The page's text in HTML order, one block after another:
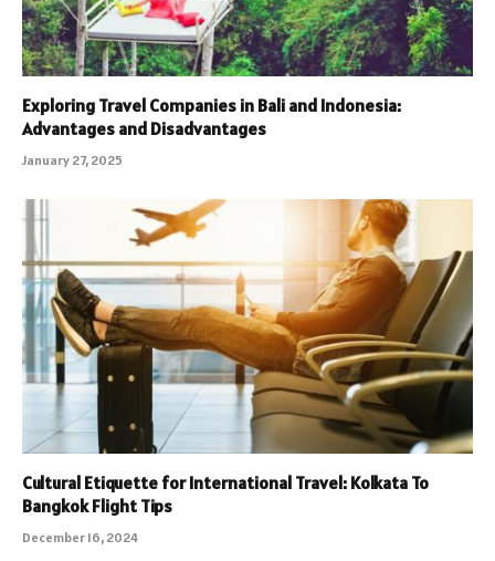
Exploring Travel Companies in Bali and Indonesia:
Advantages and Disadvantages
January 27, 2025
Cultural Etiquette for International Travel: Kolkata To
Bangkok Flight Tips
December 16, 2024